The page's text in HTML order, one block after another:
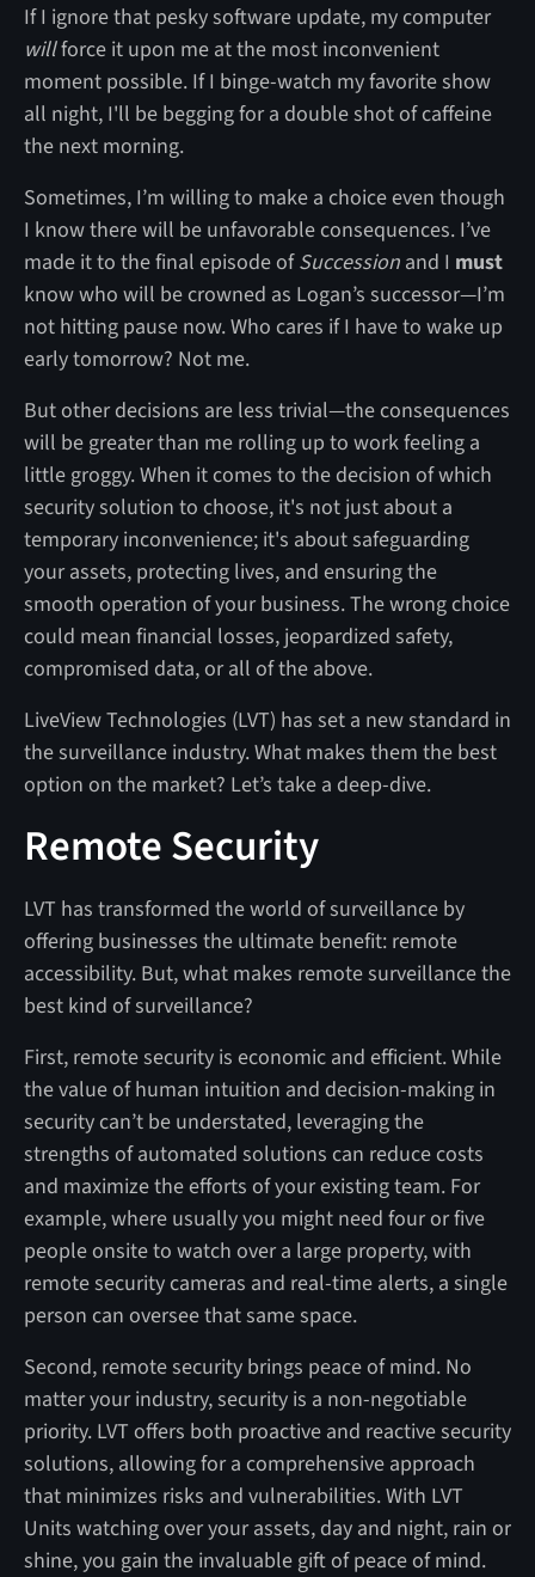
If I ignore that pesky software update, my computer
willforce it upon me at the most inconvenient
moment possible. If I binge-watch my favorite show
all night, I'll be begging for a double shot of caffeine
the next morning.
Sometimes, I’m willing to make a choice even though
I know there will be unfavorable consequences. I’ve
made it to the final episode ofSuccessionand I must
know who will be crowned as Logan’s successor—I’m
not hitting pause now. Who cares if I have to wake up
early tomorrow? Not me.
But other decisions are less trivial—the consequences
will be greater than me rolling up to work feeling a
little groggy. When it comes to the decision of which
security solution to choose, it's not just about a
temporary inconvenience; it's about safeguarding
your assets, protecting lives, and ensuring the
smooth operation of your business. The wrong choice
could mean financial losses, jeopardized safety,
compromised data, or all of the above.
LiveView Technologies (LVT) has set a new standard in
the surveillance industry. What makes them the best
option on the market? Let’s take a deep-dive.
Remote Security
LVT has transformed the world of surveillance by
offering businesses the ultimate benefit: remote
accessibility. But, what makes remote surveillance the
best kind of surveillance?
First, remote security is economic and efficient. While
the value of human intuition and decision-making in
security can’t be understated, leveraging the
strengths of automated solutions can reduce costs
and maximize the efforts of your existing team. For
example, where usually you might need four or five
people onsite to watch over a large property, with
remote security cameras and real-time alerts, a single
person can oversee that same space.
Second, remote security brings peace of mind. No
matter your industry, security is a non-negotiable
priority. LVT offers both proactive and reactive security
solutions, allowing for a comprehensive approach
that minimizes risks and vulnerabilities. With LVT
Units watching over your assets, day and night, rain or
shine, you gain the invaluable gift of peace of mind.